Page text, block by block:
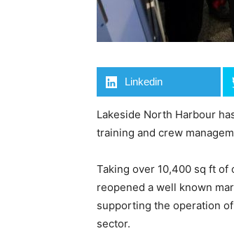
Linkedin
Lakeside North Harbour
training and crew
Taking over 10,400 sq ft of
reopened a well known
supporting the operation
sector.